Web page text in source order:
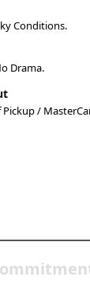
Conditions.
Drama.
Pickup /